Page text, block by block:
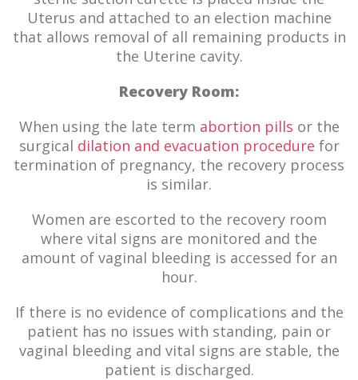
Uterus and attached to an election machine
that allows removal of all remaining products in
the Uterine cavity.
Recovery Room:
When using the late term abortion pills or the
surgical dilation and evacuation procedure for
termination of pregnancy, the recovery process
is similar.
Women are escorted to the recovery room
where vital signs are monitored and the
amount of vaginal bleeding is accessed for an
hour.
If there is no evidence of complications and the
patient has no issues with standing, pain or
vaginal bleeding and vital signs are stable, the
patient is discharged.